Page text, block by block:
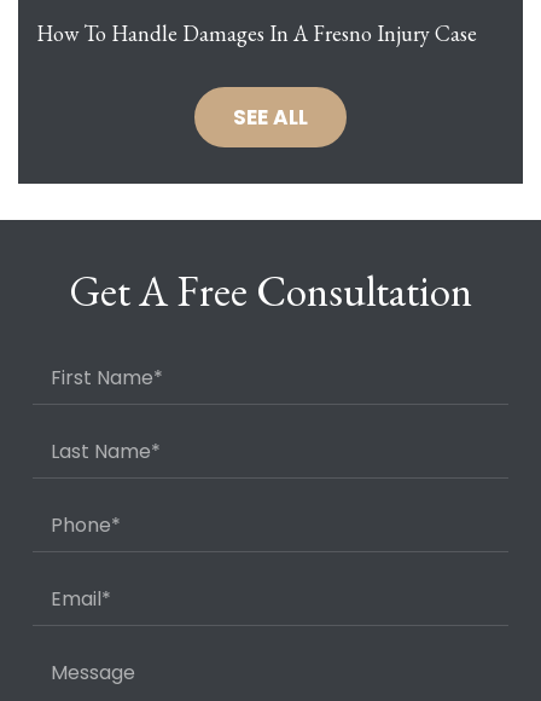
How To Handle Damages In A Fresno Injury Case
SEE ALL
Get A Free Consultation